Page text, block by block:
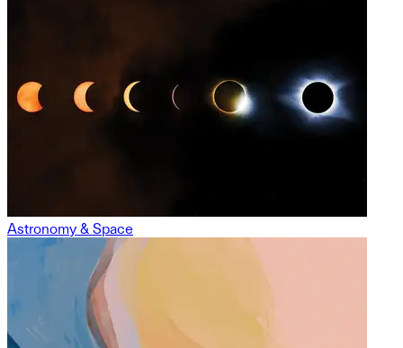
Astronomy & Space